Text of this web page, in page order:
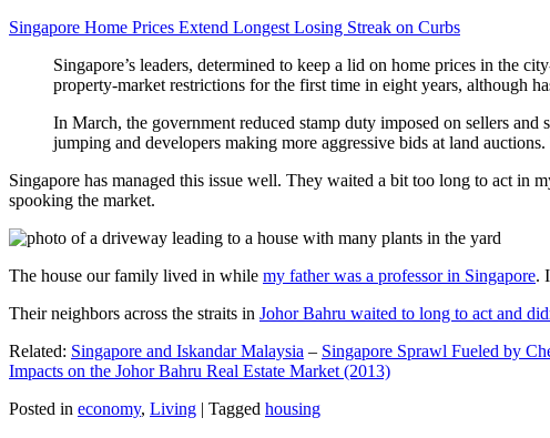
Singapore Home Prices Extend Longest Losing Streak on Curbs
Singapore’s leaders, determined to keep a lid on home prices in the
property-market restrictions for the first time in eight years, although
In March, the government reduced stamp duty imposed on sellers
jumping and developers making more aggressive bids at land
Singapore has managed this issue well. They waited a bit too long to act in
spooking the market.
The house our family lived in while my father was a professor in Singapore.
Their neighbors across the straits in Johor Bahru waited to long to act and
Related: Singapore and Iskandar Malaysia – Singapore Sprawl Fueled by
Impacts on the Johor Bahru Real Estate Market (2013)
Posted in economy, Living | Tagged housing